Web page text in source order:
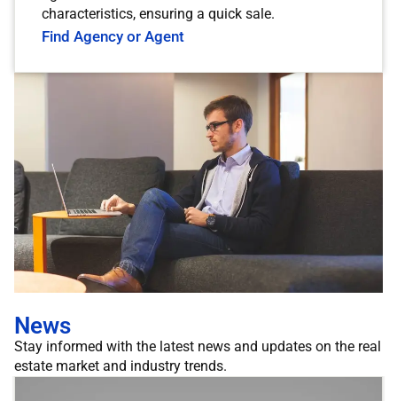
characteristics, ensuring a quick sale.
Find Agency or Agent
News
Stay informed with the latest news and updates on the real
estate market and industry trends.